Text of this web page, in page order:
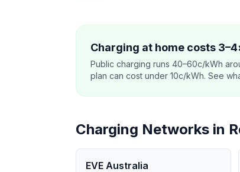
Charging at home costs
Public charging runs 40–60c/kWh
plan can cost under 10c/kWh. See
Charging Networks in
EVE Australia